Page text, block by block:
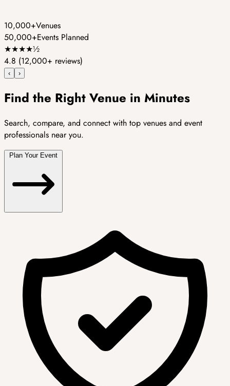
10,000+Venues
50,000+Events Planned
★★★★½
4.8 (12,000+ reviews)
‹ ›
Find the Right Venue in Minutes
Search, compare, and connect with top venues and event
professionals near you.